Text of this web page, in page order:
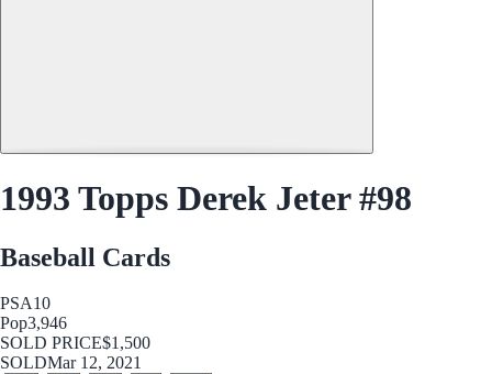
1993 Topps Derek Jeter #98
Baseball Cards
PSA10
Pop3,946
SOLD PRICE$1,500
SOLDMar 12, 2021